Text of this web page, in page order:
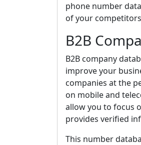
phone number
of your
B2B
B2B company
improve your
companies at the
on mobile and
allow you to focus
provides verified
This number